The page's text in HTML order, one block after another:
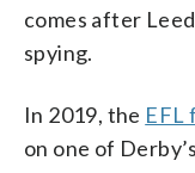
comes after
spying.
In 2019, the EFL
on one of